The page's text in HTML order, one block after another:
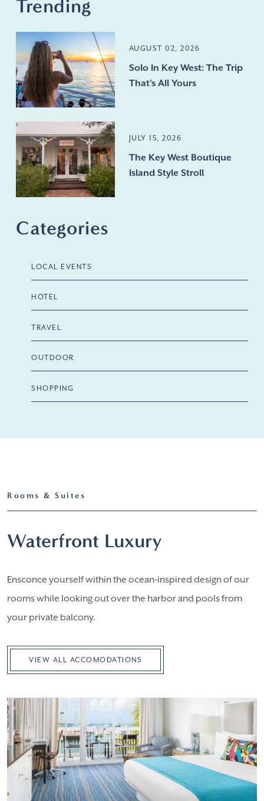
Trending
AUGUST 02, 2026
Solo In Key West: The Trip
That's All Yours
JULY 15, 2026
The Key West Boutique
Island Style Stroll
Categories
LOCAL EVENTS
HOTEL
TRAVEL
OUTDOOR
SHOPPING
Rooms & Suites
Waterfront Luxury
Ensconce yourself within the ocean-inspired design of our
rooms while looking out over the harbor and pools from
your private balcony.
VIEW ALL ACCOMODATIONS